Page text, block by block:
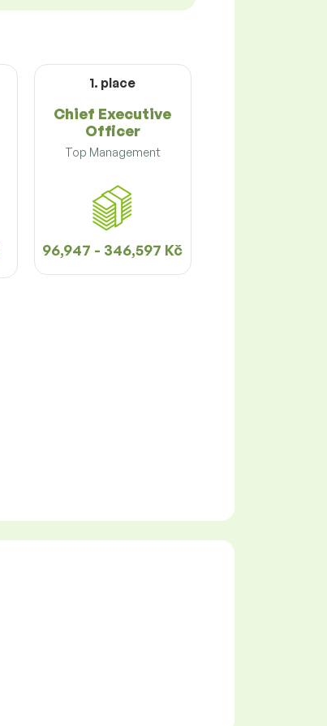
1. place
Chief Executive
Officer
Top Management
96,947 - 346,597 Kč